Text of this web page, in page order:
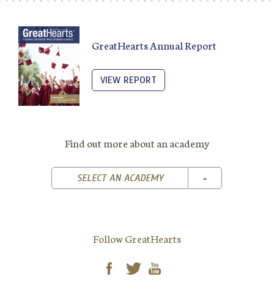
GreatHearts Annual Report
VIEW REPORT
Find out more about an academy
SELECT AN ACADEMY TOGGLE
Follow GreatHearts